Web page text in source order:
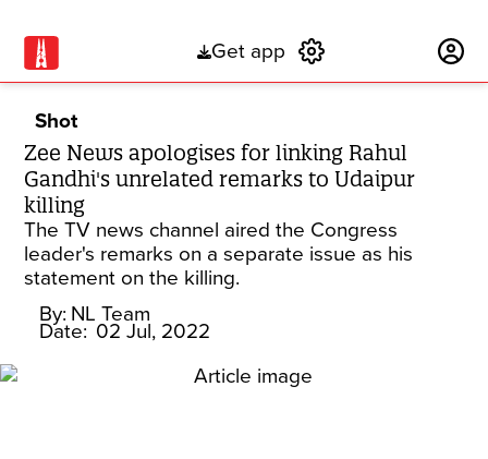
Get app
Shot
Zee News apologises for linking Rahul
Gandhi's unrelated remarks to Udaipur
killing
The TV news channel aired the Congress
leader's remarks on a separate issue as his
statement on the killing.
By: NL Team
Date: 02 Jul, 2022